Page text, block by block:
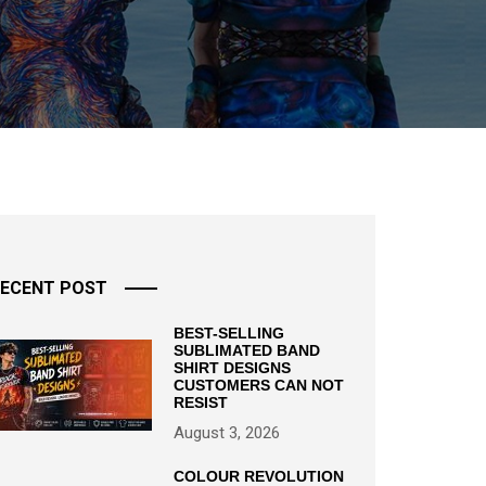
POST
BEST-SELLING
SUBLIMATED BAND
SHIRT DESIGNS
CUSTOMERS CAN NOT
RESIST
August 3, 2026
COLOUR REVOLUTION